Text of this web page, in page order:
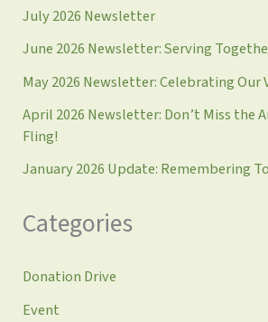
July 2026 Newsletter
June 2026 Newsletter: Serving
May 2026 Newsletter: Celebrating Our
April 2026 Newsletter: Don’t Miss the
Fling!
January 2026 Update: Remembering
Categories
Donation Drive
Event